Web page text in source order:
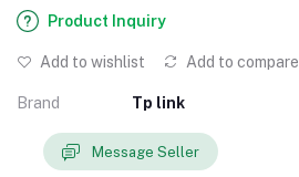
Product Inquiry
Add to wishlist Add to compare
Brand Tp link
Message Seller